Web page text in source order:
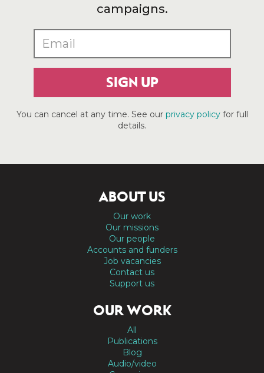
campaigns.
SIGN UP
You can cancel at any time. See our privacy policyfor full
details.
ABOUT US
Our work
Our missions
Our people
Accounts and funders
Job vacancies
Contact us
Support us
OUR WORK
All
Publications
Blog
Audio/video